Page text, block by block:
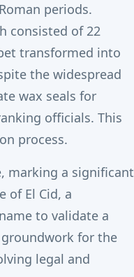
periods.
consisted of 22
transformed into
the widespread
wax seals for
officials. This
process.
marking a significant
of El Cid, a
to validate a
for the
legal and